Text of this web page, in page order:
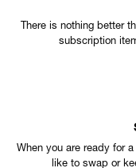
There is nothing better
subscription
When you are ready for
like to swap or